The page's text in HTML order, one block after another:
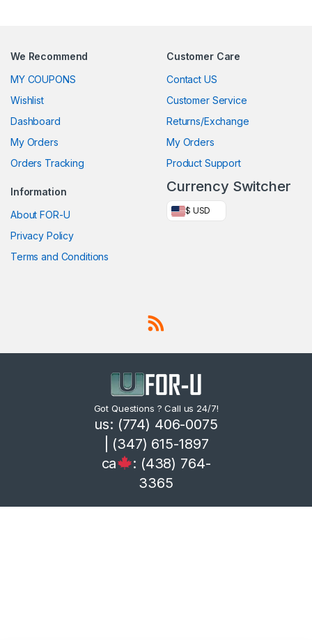
We Recommend
MY COUPONS
Wishlist
Dashboard
My Orders
Orders Tracking
Customer Care
Contact US
Customer Service
Returns/Exchange
My Orders
Product Support
Information
About FOR-U
Privacy Policy
Terms and Conditions
Currency Switcher
$ USD
Got Questions ? Call us 24/7!
us: (774) 406-0075
| (347) 615-1897
ca
: (438) 764-
3365